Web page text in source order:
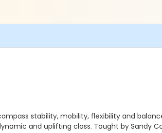
stability, mobility, flexibility and
and uplifting class. Taught by Sandy